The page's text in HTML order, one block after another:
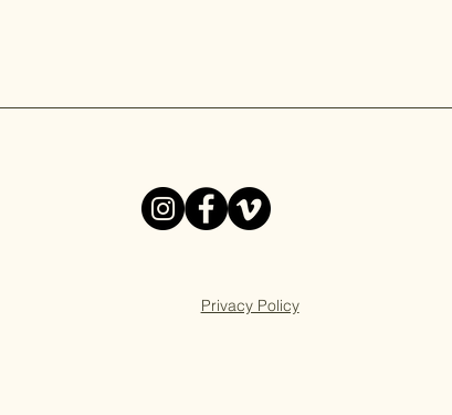
Privacy Policy